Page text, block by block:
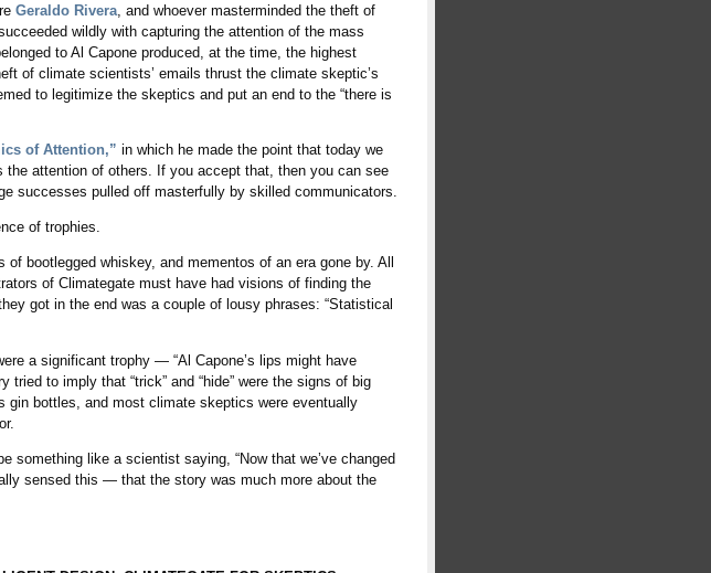
Geraldo Rivera , and whoever masterminded the theft of
wildly with capturing the attention of the mass
to Al Capone produced, at the time, the highest
of climate scientists’ emails thrust the climate skeptic’s
to legitimize the skeptics and put an end to the “there is
of Attention,” in which he made the point that today we
the attention of others. If you accept that, then you can see
successes pulled off masterfully by skilled communicators.
of trophies.
bootlegged whiskey, and mementos of an era gone by. All
of Climategate must have had visions of finding the
got in the end was a couple of lousy phrases: “Statistical
a significant trophy — “Al Capone’s lips might have
to imply that “trick” and “hide” were the signs of big
gin bottles, and most climate skeptics were eventually
something like a scientist saying, “Now that we’ve changed
sensed this — that the story was much more about the